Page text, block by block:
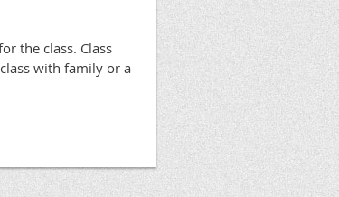
the class. Class
with family or a